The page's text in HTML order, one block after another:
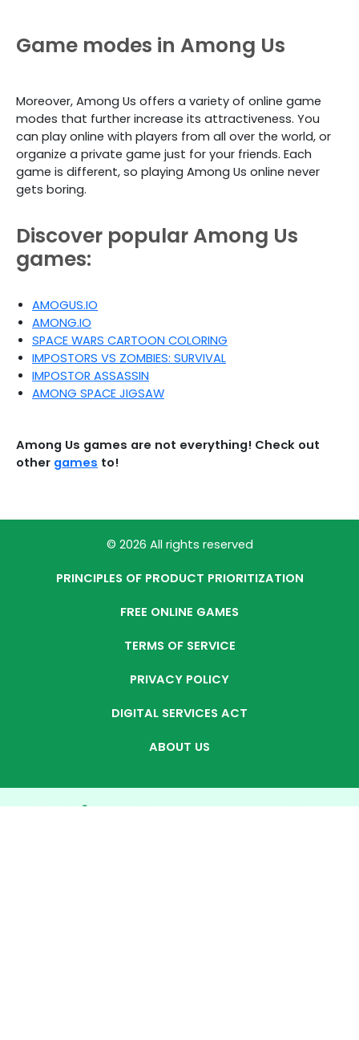
Game modes in Among Us
Moreover, Among Us offers a variety of online game
modes that further increase its attractiveness. You
can play online with players from all over the world, or
organize a private game just for your friends. Each
game is different, so playing Among Us online never
gets boring.
Discover popular Among Us
games:
AMOGUS.IO
AMONG.IO
SPACE WARS CARTOON COLORING
IMPOSTORS VS ZOMBIES: SURVIVAL
IMPOSTOR ASSASSIN
AMONG SPACE JIGSAW
Among Us games are not everything! Check out
other games to!
© 2026 All rights reserved
PRINCIPLES OF PRODUCT PRIORITIZATION
FREE ONLINE GAMES
TERMS OF SERVICE
PRIVACY POLICY
DIGITAL SERVICES ACT
ABOUT US